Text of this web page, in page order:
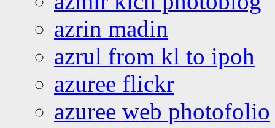
azrin madin
azrul from kl to ipoh
azuree flickr
azuree web photofolio